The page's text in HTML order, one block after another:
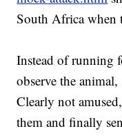
South Africa when
Instead of running
observe the
Clearly not
them and finally